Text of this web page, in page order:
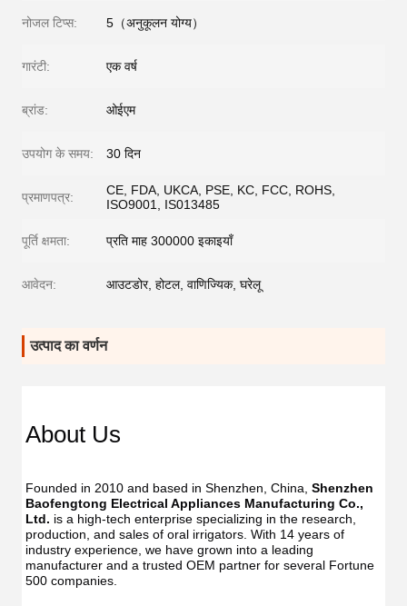
नोजल टिप्स: 5（अनुकूलन योग्य）
गारंटी: एक वर्ष
ब्रांड: ओईएम
उपयोग के समय: 30 दिन
प्रमाणपत्र:
CE, FDA, UKCA, PSE, KC, FCC, ROHS,
ISO9001, IS013485
पूर्ति क्षमता: प्रति माह 300000 इकाइयाँ
आवेदन: आउटडोर, होटल, वाणिज्यिक, घरेलू
उत्पाद का वर्णन
USB
IPX7
Function
USB
IPX7
UV
About Us
Founded in 2010 and based in Shenzhen, China, Shenzhen
Baofengtong Electrical Appliances Manufacturing Co.,
Ltd. is a high-tech enterprise specializing in the research,
production, and sales of oral irrigators. With 14 years of
industry experience, we have grown into a leading
manufacturer and a trusted OEM partner for several Fortune
500 companies.